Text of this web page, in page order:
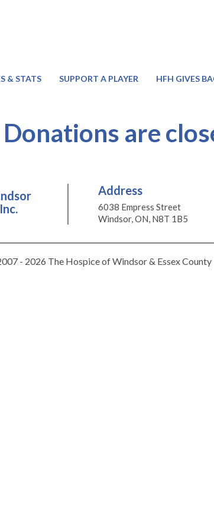
& STATS SUPPORT A PLAYER HFH GIVES
Donations are
Address
6038 Empress Street
Windsor, ON, N8T 1B5
- 2026 The Hospice of Windsor & Essex County